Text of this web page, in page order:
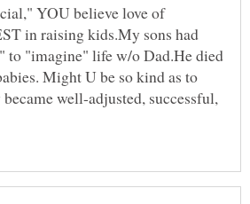
YOU believe love of
in raising kids.My sons had
to "imagine" life w/o Dad.He died
Might U be so kind as to
well-adjusted, successful,